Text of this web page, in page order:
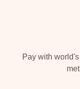
Pay with